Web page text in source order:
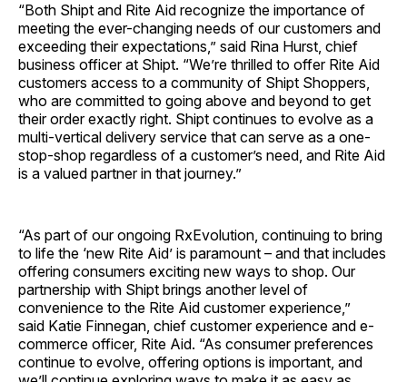
“Both Shipt and Rite Aid recognize the importance of
meeting the ever-changing needs of our customers and
exceeding their expectations,” said Rina Hurst, chief
business officer at Shipt. “We’re thrilled to offer Rite Aid
customers access to a community of Shipt Shoppers,
who are committed to going above and beyond to get
their order exactly right. Shipt continues to evolve as a
multi-vertical delivery service that can serve as a one-
stop-shop regardless of a customer’s need, and Rite Aid
is a valued partner in that journey.”
“As part of our ongoing RxEvolution, continuing to bring
to life the ‘new Rite Aid’ is paramount – and that includes
offering consumers exciting new ways to shop. Our
partnership with Shipt brings another level of
convenience to the Rite Aid customer experience,”
said Katie Finnegan, chief customer experience and e-
commerce officer, Rite Aid. “As consumer preferences
continue to evolve, offering options is important, and